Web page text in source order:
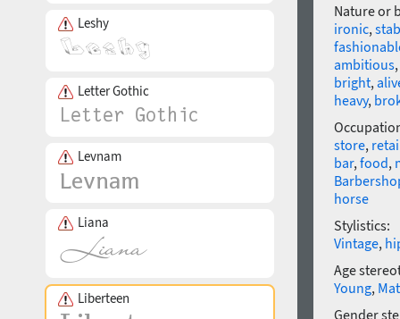
Leshy
Letter Gothic
Levnam
Liana
Liberteen
Nature or
ironic,
ambitious,
bright,
heavy,
store,
bar, food,
horse
Stylistics:
Vintage,
Age
Young,
Gender